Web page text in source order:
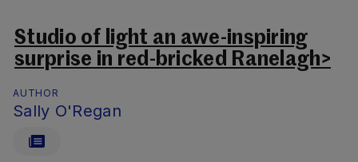
Studio of light an awe-inspiring
surprise in red-bricked Ranelagh>
AUTHOR
Sally O'Regan